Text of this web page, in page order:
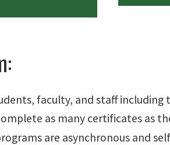
faculty, and staff
as many certificates as
are asynchronous and